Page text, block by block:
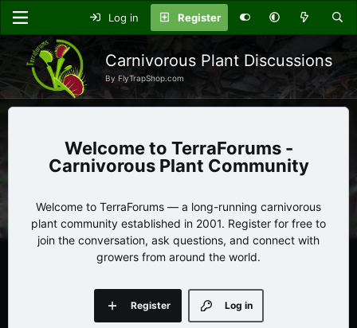
Log in Register
Carnivorous Plant Discussions
By FlyTrapShop.com
TerraForums -
Carnivorous Plant Community
Welcome to TerraForums — a long-running carnivorous
plant community established in 2001. Register for free to
join the conversation, ask questions, and connect with
growers from around the world.
Log in
Register